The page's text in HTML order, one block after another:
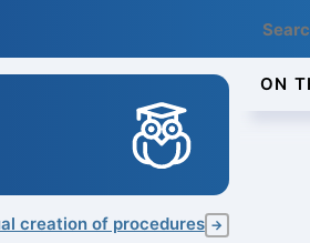
ON
creation of procedures →